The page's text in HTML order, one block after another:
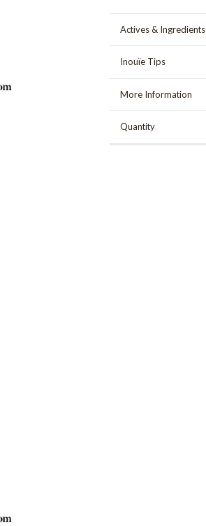
Actives & Ingredients
Inouïe Tips
More Information
Quantity